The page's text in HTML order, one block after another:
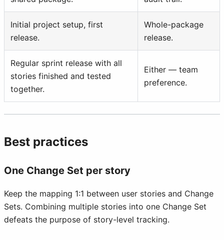
Initial project setup, first
release.
Whole-package
release.
Regular sprint release with all
stories finished and tested
together.
Either — team
preference.
Best practices
One Change Set per story
Keep the mapping 1:1 between user stories and Change
Sets. Combining multiple stories into one Change Set
defeats the purpose of story-level tracking.